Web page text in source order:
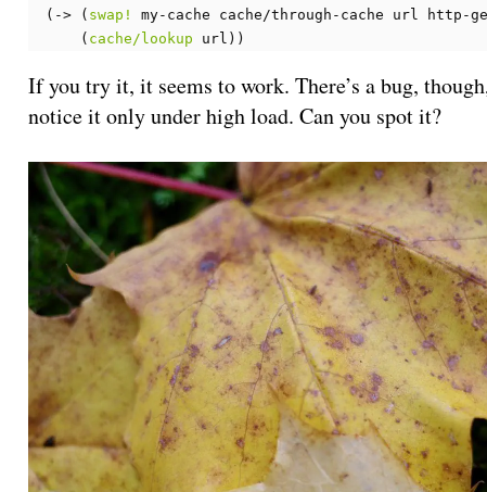
( -> ( swap! my-cache cache/through-cache url http-
( cache/lookup url ))
If you try it, it seems to work. There’s a bug,
notice it only under high load. Can you spot it?